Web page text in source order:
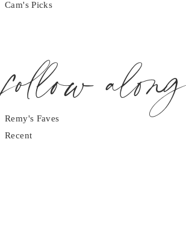
Cam's Picks
follow along
Remy's Faves
Recent